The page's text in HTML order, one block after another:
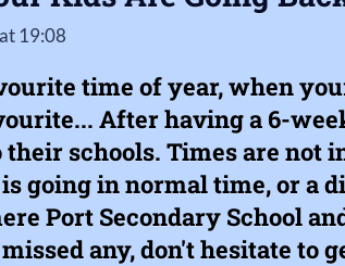
19:08
time of year, when
After having a 6-
their schools. Times are not
going in normal time, or a
Port Secondary School
missed any, don't hesitate to